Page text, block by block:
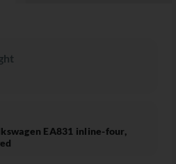
EA831 inline-four,